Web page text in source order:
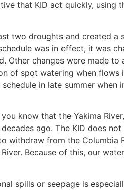
that KID act quickly, using
two droughts and created a
was in effect, it was
Other changes were made
of spot watering when flows
in late summer when
know that the Yakima
ago. The KID does
withdraw from the Columbia
Because of this, our
spills or seepage is